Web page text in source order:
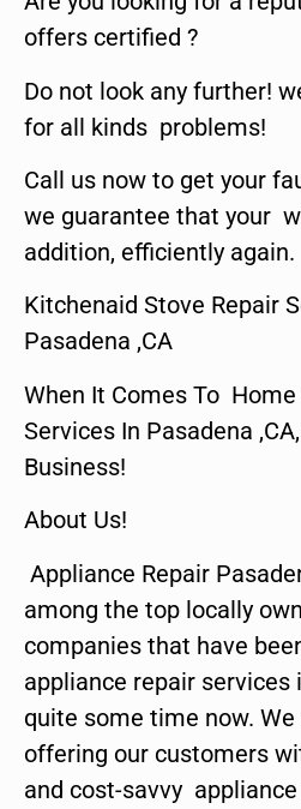
offers certified ?
Do not look any further!
for all kinds problems!
Call us now to get your
we guarantee that your
addition, efficiently again.
Kitchenaid Stove Repair
Pasadena ,CA
When It Comes To
Services In Pasadena
Business!
About Us!
Appliance Repair
among the top locally
companies that have
appliance repair services
quite some time now.
offering our customers
and cost-savvy